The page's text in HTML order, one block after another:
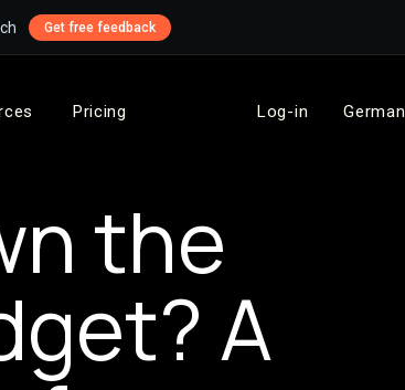
Get free feedback
Pricing Log-in German
the
A